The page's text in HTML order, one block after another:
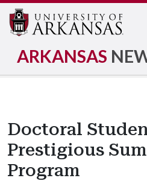
ARKANSAS
Doctoral
Prestigious
Program